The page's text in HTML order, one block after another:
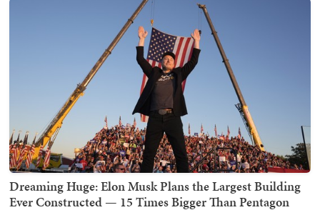
Dreaming Huge: Elon Musk Plans the Largest Building
Ever Constructed — 15 Times Bigger Than Pentagon